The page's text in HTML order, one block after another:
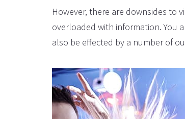
However, there are downsides to
overloaded with information. You
also be effected by a number of